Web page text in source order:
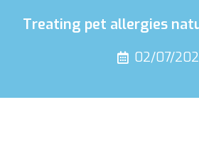
Treating pet allergies
02/07/